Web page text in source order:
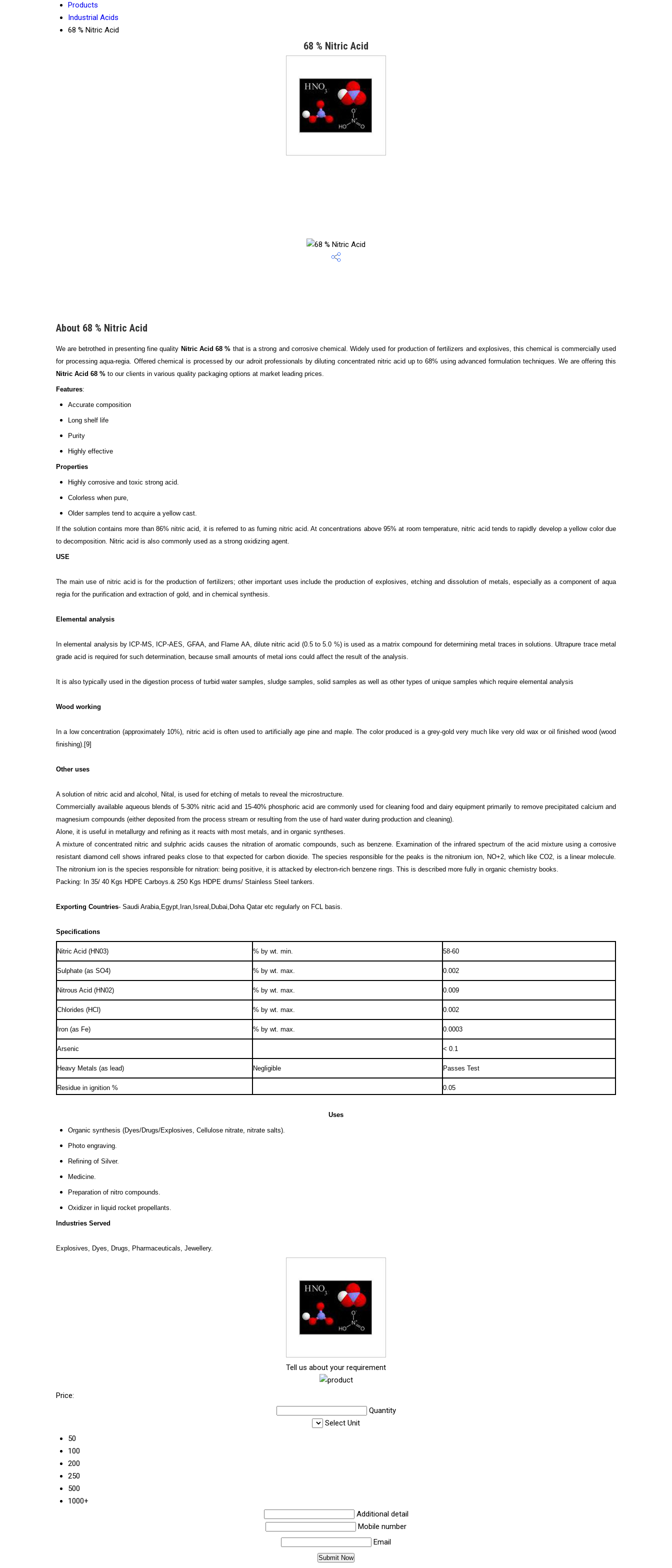
Products
Industrial Acids
68 % Nitric Acid
68 % Nitric Acid
About 68 % Nitric Acid
We are betrothed in presenting fine quality Nitric Acid 68 % that is a strong and corrosive chemical. Widely used for production of fertilizers and explosives, this chemical is commercially used
for processing aqua-regia. Offered chemical is processed by our adroit professionals by diluting concentrated nitric acid up to 68% using advanced formulation techniques. We are offering this
Nitric Acid 68 % to our clients in various quality packaging options at market leading prices.
Features:
Accurate composition
Long shelf life
Purity
Highly effective
Properties
Highly corrosive and toxic strong acid.
Colorless when pure,
Older samples tend to acquire a yellow cast.
If the solution contains more than 86% nitric acid, it is referred to as fuming nitric acid. At concentrations above 95% at room temperature, nitric acid tends to rapidly develop a yellow color due
to decomposition. Nitric acid is also commonly used as a strong oxidizing agent.
USE
The main use of nitric acid is for the production of fertilizers; other important uses include the production of explosives, etching and dissolution of metals, especially as a component of aqua
regia for the purification and extraction of gold, and in chemical synthesis.
Elemental analysis
In elemental analysis by ICP-MS, ICP-AES, GFAA, and Flame AA, dilute nitric acid (0.5 to 5.0 %) is used as a matrix compound for determining metal traces in solutions. Ultrapure trace metal
grade acid is required for such determination, because small amounts of metal ions could affect the result of the analysis.
It is also typically used in the digestion process of turbid water samples, sludge samples, solid samples as well as other types of unique samples which require elemental analysis
Wood working
In a low concentration (approximately 10%), nitric acid is often used to artificially age pine and maple. The color produced is a grey-gold very much like very old wax or oil finished wood (wood
finishing).[9]
Other uses
A solution of nitric acid and alcohol, Nital, is used for etching of metals to reveal the microstructure.
Commercially available aqueous blends of 5-30% nitric acid and 15-40% phosphoric acid are commonly used for cleaning food and dairy equipment primarily to remove precipitated calcium and
magnesium compounds (either deposited from the process stream or resulting from the use of hard water during production and cleaning).
Alone, it is useful in metallurgy and refining as it reacts with most metals, and in organic syntheses.
A mixture of concentrated nitric and sulphric acids causes the nitration of aromatic compounds, such as benzene. Examination of the infrared spectrum of the acid mixture using a corrosive
resistant diamond cell shows infrared peaks close to that expected for carbon dioxide. The species responsible for the peaks is the nitronium ion, NO+2, which like CO2, is a linear molecule.
The nitronium ion is the species responsible for nitration: being positive, it is attacked by electron-rich benzene rings. This is described more fully in organic chemistry books.
Packing: In 35/ 40 Kgs HDPE Carboys.& 250 Kgs HDPE drums/ Stainless Steel tankers.
Exporting Countries- Saudi Arabia,Egypt,Iran,Isreal,Dubai,Doha Qatar etc regularly on FCL basis.
Specifications
Nitric Acid (HN03) % by wt. min. 58-60
Sulphate (as SO4) % by wt. max. 0.002
Nitrous Acid (HN02) % by wt. max. 0.009
Chlorides (HCl) % by wt. max. 0.002
Iron (as Fe) % by wt. max. 0.0003
Arsenic < 0.1
Heavy Metals (as lead) Negligible Passes Test
Residue in ignition % 0.05
Uses
Organic synthesis (Dyes/Drugs/Explosives, Cellulose nitrate, nitrate salts).
Photo engraving.
Refining of Silver.
Medicine.
Preparation of nitro compounds.
Oxidizer in liquid rocket propellants.
Industries Served
Explosives, Dyes, Drugs, Pharmaceuticals, Jewellery.
Tell us about your requirement
Price:
Quantity
Select Unit
50
100
200
250
500
1000+
Additional detail
Mobile number
Email